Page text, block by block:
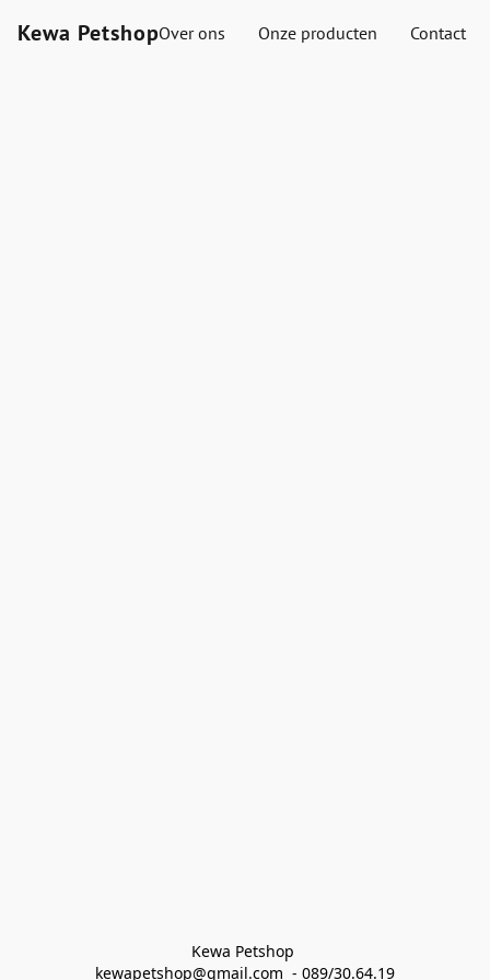
Kewa PetshopOver ons Onze producten Contact
Kewa Petshop
kewapetshop@gmail.com  - 089/30.64.19